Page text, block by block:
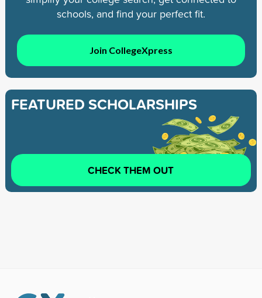
schools, and find your perfect fit.
Join CollegeXpress
FEATURED SCHOLARSHIPS
CHECK THEM OUT